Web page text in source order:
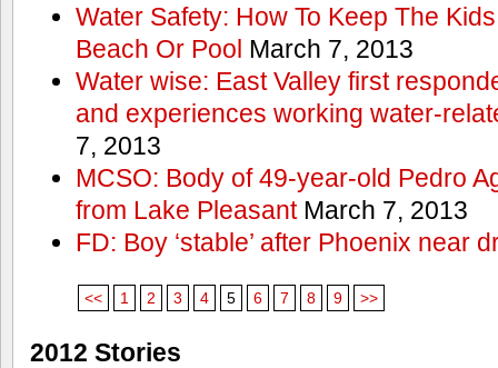
Water Safety: How To Keep The
Beach Or Pool March 7, 2013
Water wise: East Valley first
and experiences working water-
7, 2013
MCSO: Body of 49-year-old Pedro
from Lake PleasantMarch 7, 2013
FD: Boy ‘stable’ after Phoenix near
<< 1 2 3 4 5 6 7 8 9 >>
2012 Stories